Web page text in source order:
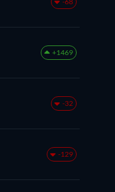
+1469
-32
-129